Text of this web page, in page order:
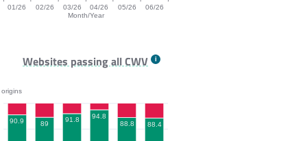
03/26, 04/26, 05/26, 06/26.
of origins passing for the months 01/26, 02/26, 03/26,
Month/Year
01/26 02/26 03/26 04/26 05/26 06/26
bar chart. The data is: 92, 92.3, 93.8, 95.8, 92.9, 93.8% of
Websites passing all CWV
90.9 89 91.8
94.8
88.8 88.4